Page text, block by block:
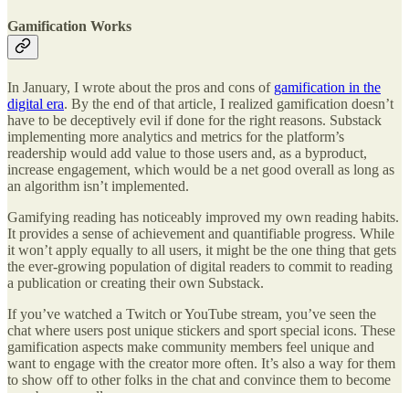
Gamification Works
In January, I wrote about the pros and cons of gamification in the
digital era. By the end of that article, I realized gamification doesn’t
have to be deceptively evil if done for the right reasons. Substack
implementing more analytics and metrics for the platform’s
readership would add value to those users and, as a byproduct,
increase engagement, which would be a net good overall as long as
an algorithm isn’t implemented.
Gamifying reading has noticeably improved my own reading habits.
It provides a sense of achievement and quantifiable progress. While
it won’t apply equally to all users, it might be the one thing that gets
the ever-growing population of digital readers to commit to reading
a publication or creating their own Substack.
If you’ve watched a Twitch or YouTube stream, you’ve seen the
chat where users post unique stickers and sport special icons. These
gamification aspects make community members feel unique and
want to engage with the creator more often. It’s also a way for them
to show off to other folks in the chat and convince them to become